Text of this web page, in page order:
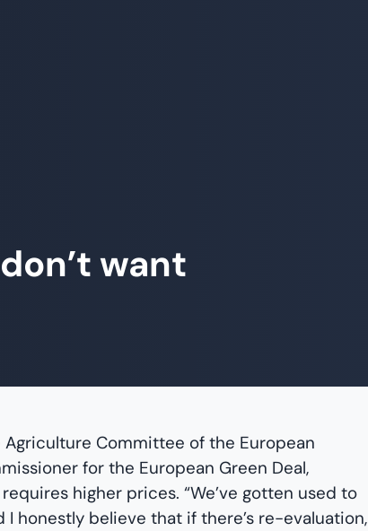
want
Agriculture Committee of the European
for the European Green Deal,
higher prices. “We’ve gotten used to
honestly believe that if there’s re-evaluation,